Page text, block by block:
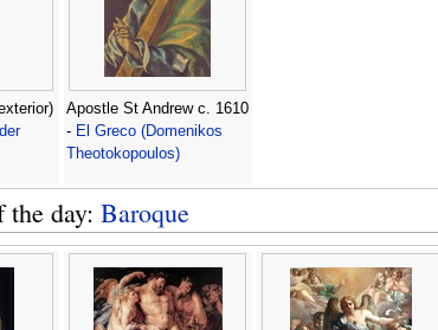
Apostle St Andrew c. 1610
- El Greco (Domenikos
Theotokopoulos)
the day: Baroque